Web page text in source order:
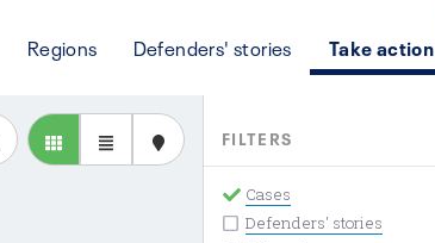
Regions Defenders' stories Take action
FILTERS
Cases
Defenders' stories